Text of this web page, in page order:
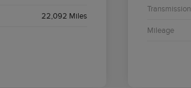
22,092 Miles
Transmission
Mileage